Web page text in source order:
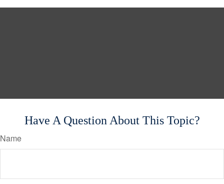
Have A Question About This Topic?
Name